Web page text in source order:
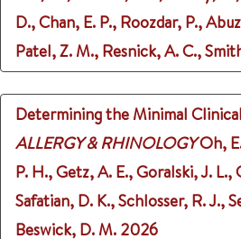
D., Chan, E. P., Roozdar, P.,
Patel, Z. M., Resnick, A. C.,
Determining the Minimal
ALLERGY & RHINOLOGYOh,
P. H., Getz, A. E., Goralski, J.
Safatian, D. K., Schlosser, R. J.,
Beswick, D. M. 2026